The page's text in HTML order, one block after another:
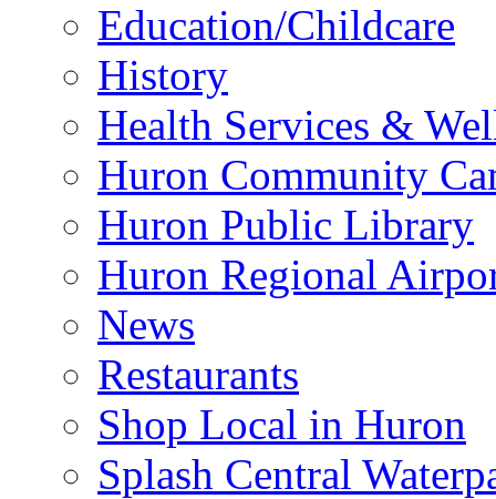
Education/Childcare
History
Health Services &
Huron Community
Huron Public Library
Huron Regional
News
Restaurants
Shop Local in Huron
Splash Central